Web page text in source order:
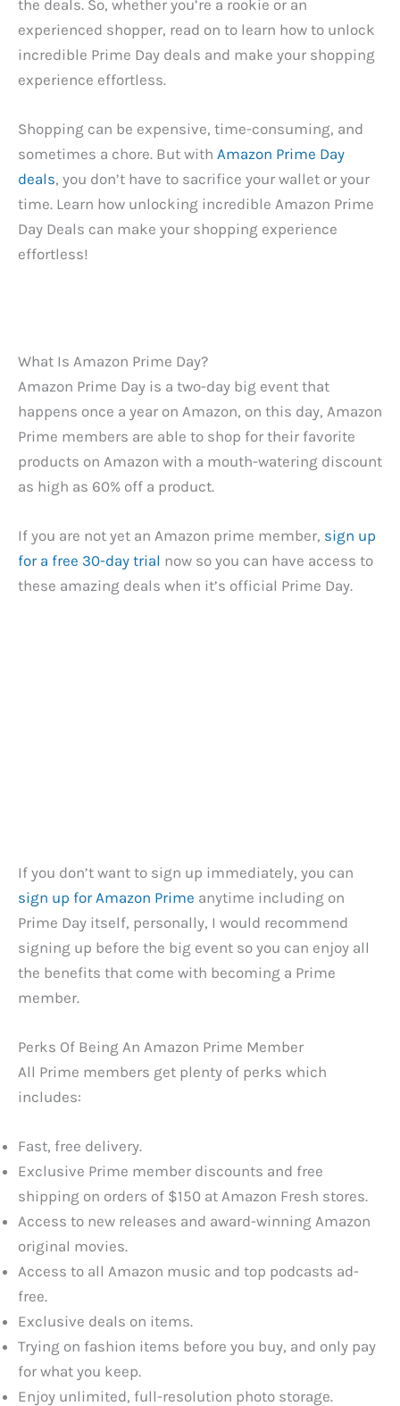
the deals. So, whether you’re a rookie or an
experienced shopper, read on to learn how to unlock
incredible Prime Day deals and make your shopping
experience effortless.
Shopping can be expensive, time-consuming, and
sometimes a chore. But with Amazon Prime Day
deals, you don’t have to sacrifice your wallet or your
time. Learn how unlocking incredible Amazon Prime
Day Deals can make your shopping experience
effortless!
What Is Amazon Prime Day?
Amazon Prime Day is a two-day big event that
happens once a year on Amazon, on this day, Amazon
Prime members are able to shop for their favorite
products on Amazon with a mouth-watering discount
as high as 60% off a product.
If you are not yet an Amazon prime member, sign up
for a free 30-day trial now so you can have access to
these amazing deals when it’s official Prime Day.
If you don’t want to sign up immediately, you can
sign up for Amazon Prime anytime including on
Prime Day itself, personally, I would recommend
signing up before the big event so you can enjoy all
the benefits that come with becoming a Prime
member.
Perks Of Being An Amazon Prime Member
All Prime members get plenty of perks which
includes:
Fast, free delivery.
Exclusive Prime member discounts and free
shipping on orders of $150 at Amazon Fresh stores.
Access to new releases and award-winning Amazon
original movies.
Access to all Amazon music and top podcasts ad-
free.
Exclusive deals on items.
Trying on fashion items before you buy, and only pay
for what you keep.
Enjoy unlimited, full-resolution photo storage.